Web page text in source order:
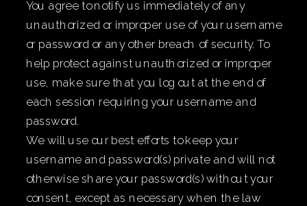
You agree to notify us immediately of any
unauthorized or improper use of your username
or password or any other breach of security. To
help protect against unauthorized or improper
use, make sure that you log out at the end of
each session requiring your username and
password.
We will use our best efforts to keep your
username and password(s) private and will not
otherwise share your password(s) without your
consent, except as necessary when the law